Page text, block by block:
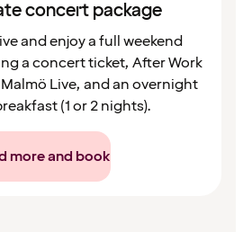
concert package
and enjoy a full weekend
a concert ticket, After Work
Live, and an overnight
(1 or 2 nights).
more and book